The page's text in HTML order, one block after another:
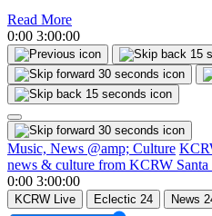
Read More
0:00 3:00:00
Music, News @amp; Culture
news & culture from KCRW Santa
0:00 3:00:00
KCRW Live Eclectic 24 News